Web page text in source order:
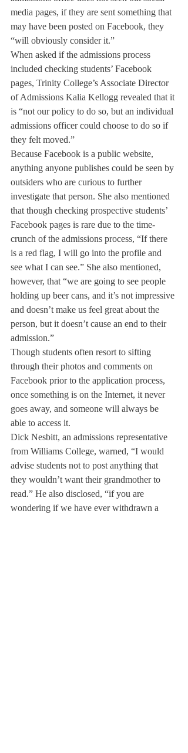
media pages, if they are sent something that
may have been posted on Facebook, they
“will obviously consider it.”
When asked if the admissions process
included checking students’ Facebook
pages, Trinity College’s Associate Director
of Admissions Kalia Kellogg revealed that it
is “not our policy to do so, but an individual
admissions officer could choose to do so if
they felt moved.”
Because Facebook is a public website,
anything anyone publishes could be seen by
outsiders who are curious to further
investigate that person. She also mentioned
that though checking prospective students’
Facebook pages is rare due to the time-
crunch of the admissions process, “If there
is a red flag, I will go into the profile and
see what I can see.” She also mentioned,
however, that “we are going to see people
holding up beer cans, and it’s not impressive
and doesn’t make us feel great about the
person, but it doesn’t cause an end to their
admission.”
Though students often resort to sifting
through their photos and comments on
Facebook prior to the application process,
once something is on the Internet, it never
goes away, and someone will always be
able to access it.
Dick Nesbitt, an admissions representative
from Williams College, warned, “I would
advise students not to post anything that
they wouldn’t want their grandmother to
read.” He also disclosed, “if you are
wondering if we have ever withdrawn a